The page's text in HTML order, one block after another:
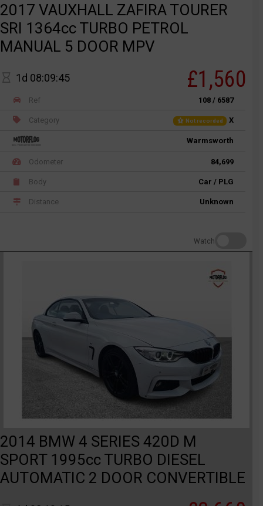
2017 VAUXHALL ZAFIRA TOURER
SRI 1364cc TURBO PETROL
MANUAL 5 DOOR MPV
1d 08:09:45 £1,560
Ref 108 / 6587
Category Not recorded X
Warmsworth
Odometer 84,699
Body Car / PLG
Distance Unknown
Watch
2014 BMW 4 SERIES 420D M
SPORT 1995cc TURBO DIESEL
AUTOMATIC 2 DOOR CONVERTIBLE